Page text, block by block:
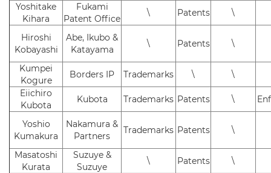
Yoshitake
Kihara
Fukami
Patent Office
\ Patents \
Hiroshi
Kobayashi
Abe, Ikubo &
Katayama
\ Patents \
Kumpei
Kogure
Borders IP Trademarks \
\
Eiichiro
Kubota
Kubota Trademarks Patents \
Yoshio
Kumakura
Nakamura &
Partners
Trademarks Patents \
Masatoshi
Kurata
Suzuye &
Suzuye
\ Patents
\